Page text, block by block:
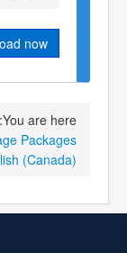
now
You are here:
Packages
(Canada)